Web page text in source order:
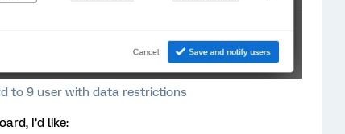
to 9 user with data restrictions
I’d like: